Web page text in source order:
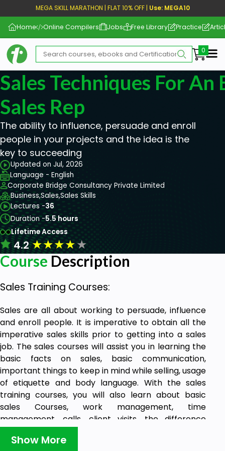
MEGA SKILL MARATHON | FLAT 10% OFF | Use: MEGA10
Home Online Compilers Jobs Free Library Practice
Sales Techniques For An
Sales Rep
The ability to influence, persuade and enroll
people in your projects and the idea is the
key to succeeding
Updated on Jul, 2026
Language - English
Corporate Bridge Consultancy Private Limited
Business,Sales,Sales Skills
Lectures -36
Duration -5.5 hours
Lifetime Access
4.2★★★★★
Course Description
Sales Training Courses:
Sales are all about working to persuade, influence
and enroll people. It is imperative to obtain all the
imperative sales skills prior to getting into a sales
job. The sales courses will assist you in learning the
basic facts on sales, basic communication,
important things to keep in mind while selling, usage
of etiquette and body language. With the sales
training courses, you will also learn about basic
sales Courses, work management, time
management, calls, client visits, the difference
do during visits by clients.
Show More